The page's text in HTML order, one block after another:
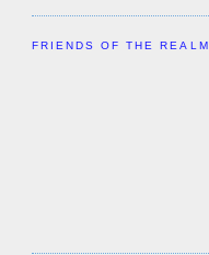
FRIENDS OF THE REALM